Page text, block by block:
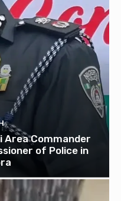
Area Commander
of Police in